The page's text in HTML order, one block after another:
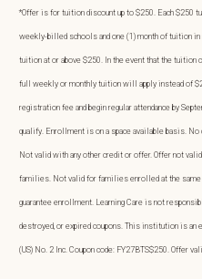
*Offer is for tuition discount up to $250. Each $250
weekly-billed schools and one (1) month of tuition
tuition at or above $250. In the event that the tuition
full weekly or monthly tuition will apply instead of
registration fee and begin regular attendance by
qualify. Enrollment is on a space available basis. No
Not valid with any other credit or offer. Offer not
families. Not valid for families enrolled at the
guarantee enrollment. Learning Care is not
destroyed, or expired coupons. This institution is an
(US) No. 2 Inc. Coupon code: FY27BTS$250. Offer